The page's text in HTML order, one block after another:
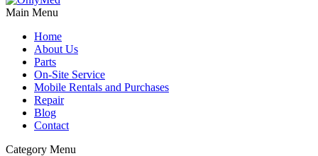
Main Menu
Home
About Us
Parts
On-Site Service
Mobile Rentals and Purchases
Repair
Blog
Contact
Category Menu